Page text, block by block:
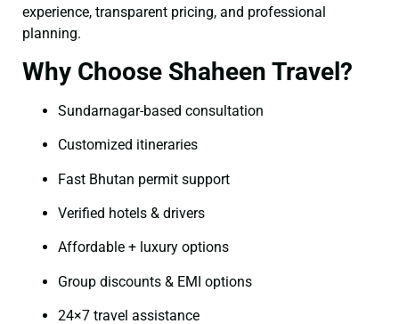
experience, transparent pricing, and professional
planning.
Why Choose Shaheen Travel?
Sundarnagar-based consultation
Customized itineraries
Fast Bhutan permit support
Verified hotels & drivers
Affordable + luxury options
Group discounts & EMI options
24×7 travel assistance